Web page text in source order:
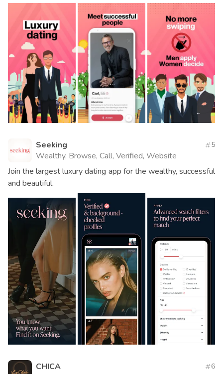
Seeking
Wealthy, Browse, Call, Verified, Website
5
Join the largest luxury dating app for the wealthy, successful
and beautiful.
CHICA
6